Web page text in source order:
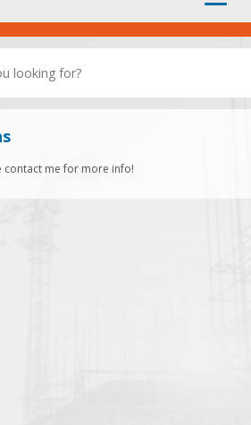
contact me for more info!